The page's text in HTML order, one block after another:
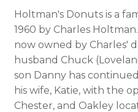
Holtman's Donuts is a
1960 by Charles
now owned by Charles'
husband Chuck
son Danny has
his wife, Katie, with the
Chester, and Oakley